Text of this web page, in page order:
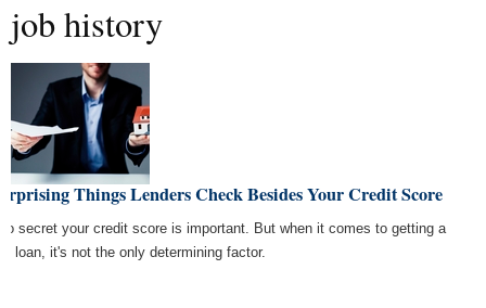
job history
Things Lenders Check Besides Your Credit Score
secret your credit score is important. But when it comes to getting a
loan, it's not the only determining factor.